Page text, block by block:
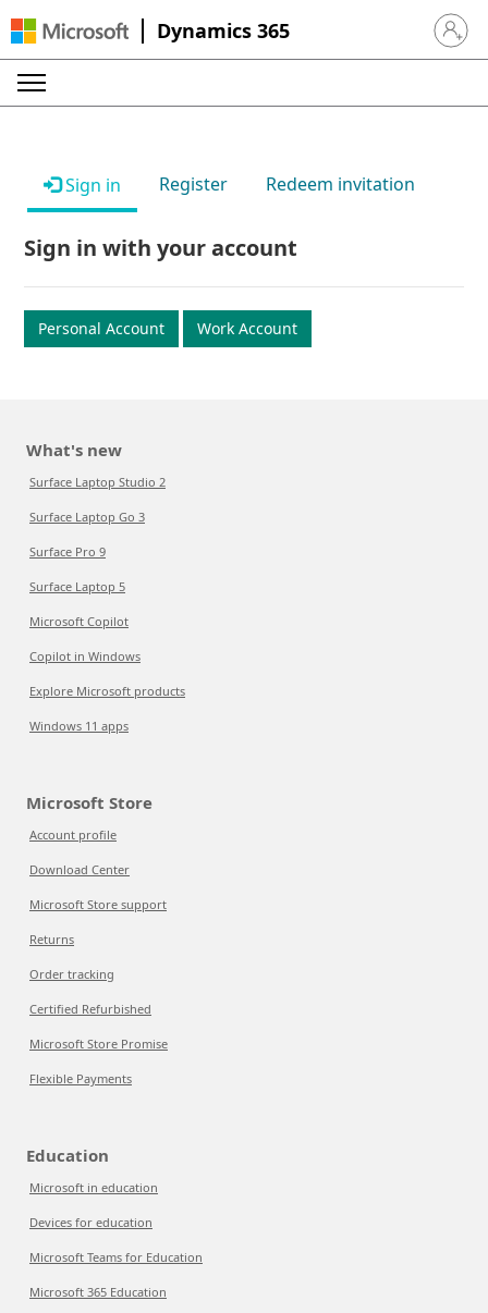
Dynamics 365 Sign in
Sign in Register Redeem invitation
Sign in with your account
Personal Account Work Account
What's new
Surface Laptop Studio 2
Surface Laptop Go 3
Surface Pro 9
Surface Laptop 5
Microsoft Copilot
Copilot in Windows
Explore Microsoft products
Windows 11 apps
Microsoft Store
Account profile
Download Center
Microsoft Store support
Returns
Order tracking
Certified Refurbished
Microsoft Store Promise
Flexible Payments
Education
Microsoft in education
Devices for education
Microsoft Teams for Education
Microsoft 365 Education